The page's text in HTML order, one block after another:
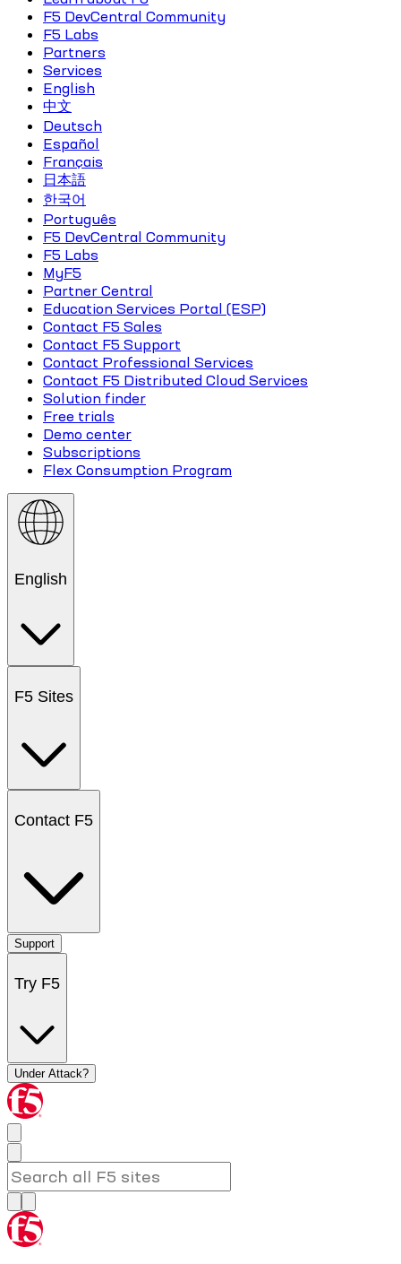
F5 DevCentral Community
F5 Labs
Partners
Services
English
中文
Deutsch
Español
Français
日本語
한국어
Português
F5 DevCentral Community
F5 Labs
MyF5
Partner Central
Education Services Portal (ESP)
Contact F5 Sales
Contact F5 Support
Contact Professional Services
Contact F5 Distributed Cloud Services
Solution finder
Free trials
Demo center
Subscriptions
Flex Consumption Program
English
F5 Sites
Contact F5
Support
Try F5
Under Attack?